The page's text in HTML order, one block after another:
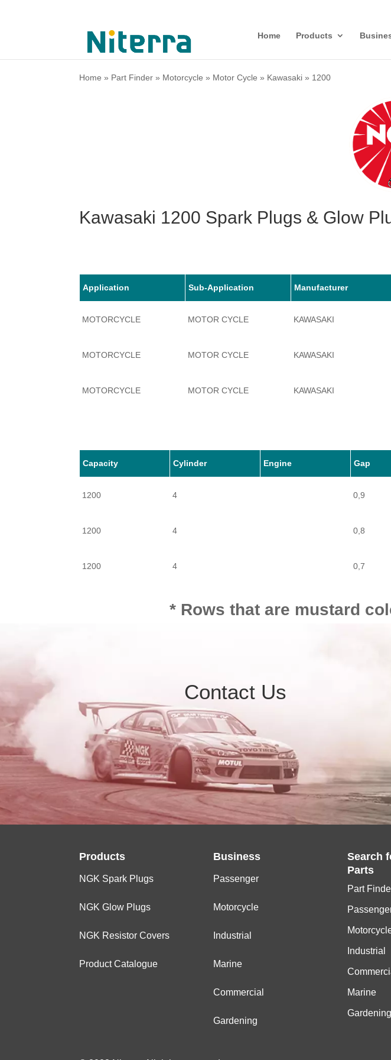
Home Products
Home » Part Finder » Motorcycle » Motor Cycle » Kawasaki » 1200
Kawasaki 1200 Spark Plugs & Glow
Application Sub-Application Manufacturer
MOTORCYCLE MOTOR CYCLE KAWASAKI
MOTORCYCLE MOTOR CYCLE KAWASAKI
MOTORCYCLE MOTOR CYCLE KAWASAKI
Capacity Cylinder Engine Gap
1200 4 0,9
1200 4 0,8
1200 4 0,7
4 0,8
* Rows that are mustard
Contact Us
Products
NGK Spark Plugs
NGK Glow Plugs
NGK Resistor Covers
Product Catalogue
Business
Passenger
Motorcycle
Industrial
Marine
Commercial
Gardening
Search
Parts
Part
Industrial
Marine
Gardening